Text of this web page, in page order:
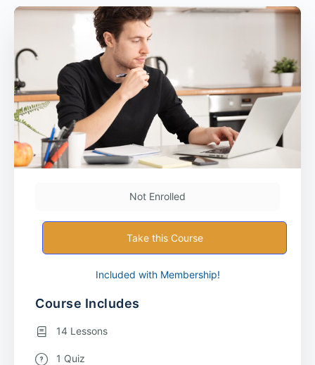
Not Enrolled
Take this Course
Included with Membership!
Course Includes
14 Lessons
1 Quiz